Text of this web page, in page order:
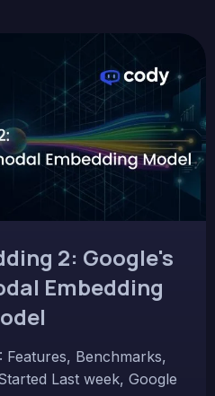
2: Google's
Embedding
Features, Benchmarks,
Last week, Google